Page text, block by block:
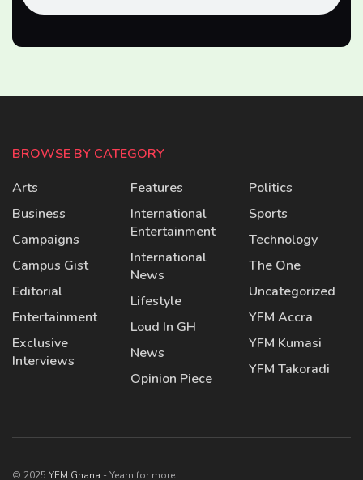
BROWSE BY CATEGORY
Arts
Business
Campaigns
Campus Gist
Editorial
Entertainment
Exclusive
Interviews
Features
International
Entertainment
International
News
Lifestyle
Loud In GH
News
Opinion Piece
Politics
Sports
Technology
The One
Uncategorized
YFM Accra
YFM Kumasi
YFM Takoradi
© 2025 YFM Ghana - Yearn for more.